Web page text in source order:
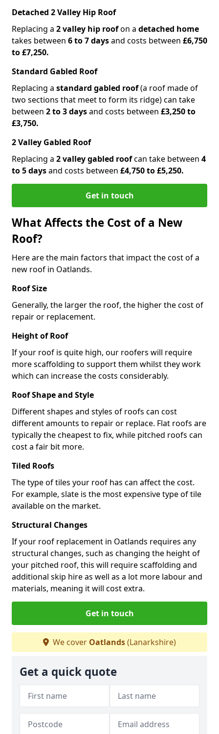
Detached 2 Valley Hip Roof
Replacing a 2 valley hip roofon a detached home
takes between 6 to 7 daysand costs between £6,750
to £7,250.
Standard Gabled Roof
Replacing a standard gabled roof(a roof made of
two sections that meet to form its ridge) can take
between 2 to 3 daysand costs between £3,250 to
£3,750.
2 Valley Gabled Roof
Replacing a 2 valley gabled roofcan take between 4
to 5 daysand costs between £4,750 to £5,250.
Get in touch
What Affects the Cost of a New
Roof?
Here are the main factors that impact the cost of a
new roof in Oatlands.
Roof Size
Generally, the larger the roof, the higher the cost of
repair or replacement.
Height of Roof
If your roof is quite high, our roofers will require
more scaffolding to support them whilst they work
which can increase the costs considerably.
Roof Shape and Style
Different shapes and styles of roofs can cost
different amounts to repair or replace. Flat roofs are
typically the cheapest to fix, while pitched roofs can
cost a fair bit more.
Tiled Roofs
The type of tiles your roof has can affect the cost.
For example, slate is the most expensive type of tile
available on the market.
Structural Changes
If your roof replacement in Oatlands requires any
structural changes, such as changing the height of
your pitched roof, this will require scaffolding and
additional skip hire as well as a lot more labour and
materials, meaning it will cost extra.
Get in touch
We cover Oatlands(Lanarkshire)
Get a quick quote